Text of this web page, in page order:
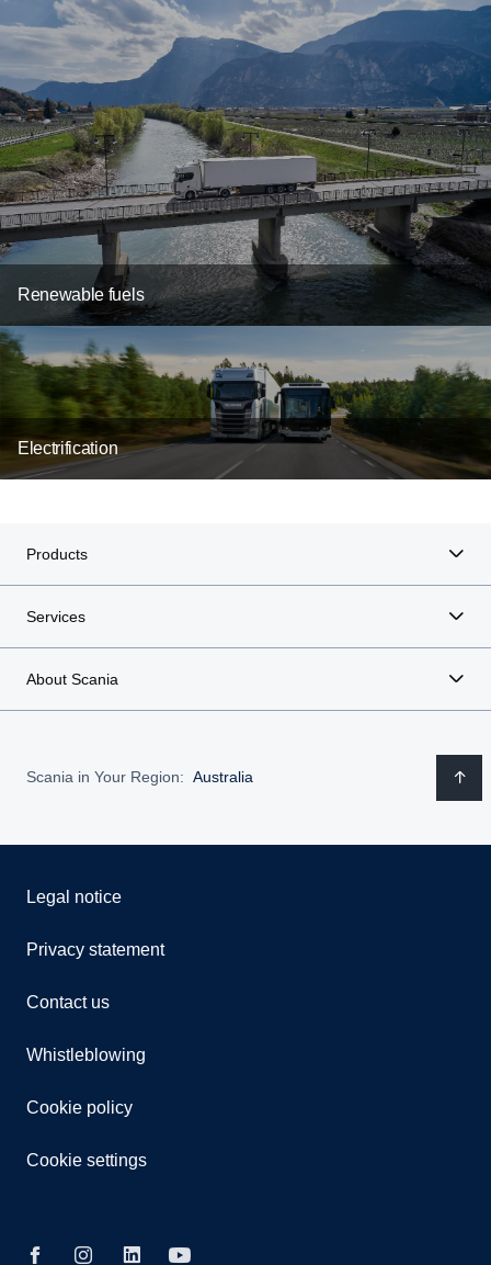
Renewable fuels
Electrification
Products
Services
About Scania
Scania in Your Region: Australia
Legal notice
Privacy statement
Contact us
Whistleblowing
Cookie policy
Cookie settings